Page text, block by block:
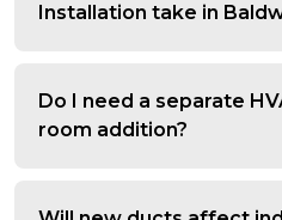
Installation take in
Do I need a separate
room addition?